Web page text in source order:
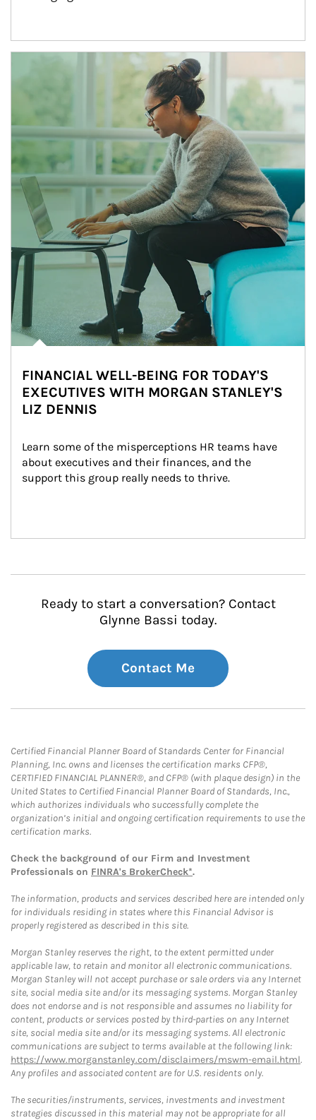
Article Image
FINANCIAL WELL-BEING FOR TODAY'S
EXECUTIVES WITH MORGAN STANLEY'S
LIZ DENNIS
Learn some of the misperceptions HR teams have
about executives and their finances, and the
support this group really needs to thrive.
Ready to start a conversation? Contact
Glynne Bassi today.
Contact Me
Certified Financial Planner Board of Standards Center for Financial
Planning, Inc. owns and licenses the certification marks CFP®,
CERTIFIED FINANCIAL PLANNER®, and CFP® (with plaque design) in the
United States to Certified Financial Planner Board of Standards, Inc.,
which authorizes individuals who successfully complete the
organization’s initial and ongoing certification requirements to use the
certification marks.
Check the background of our Firm and Investment
Professionals on FINRA's BrokerCheck*.
The information, products and services described here are intended only
for individuals residing in states where this Financial Advisor is
properly registered as described in this site.
Morgan Stanley reserves the right, to the extent permitted under
applicable law, to retain and monitor all electronic communications.
Morgan Stanley will not accept purchase or sale orders via any Internet
site, social media site and/or its messaging systems. Morgan Stanley
does not endorse and is not responsible and assumes no liability for
content, products or services posted by third-parties on any Internet
site, social media site and/or its messaging systems. All electronic
communications are subject to terms available at the following link:
https://www.morganstanley.com/disclaimers/mswm-email.html.
Any profiles and associated content are for U.S. residents only.
The securities/instruments, services, investments and investment
strategies discussed in this material may not be appropriate for all